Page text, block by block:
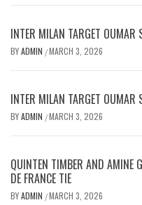
INTER MILAN TARGET OUMAR
BYADMIN /MARCH 3, 2026
INTER MILAN TARGET OUMAR
BYADMIN /MARCH 3, 2026
QUINTEN TIMBER AND AMINE
DE FRANCE TIE
BYADMIN /MARCH 3, 2026